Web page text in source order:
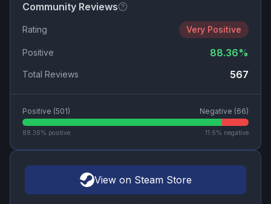
Community Reviews
Rating Very Positive
Positive 88.36%
Total Reviews 567
Positive (501) Negative (66)
88.36% positive 11.6% negative
View on Steam Store